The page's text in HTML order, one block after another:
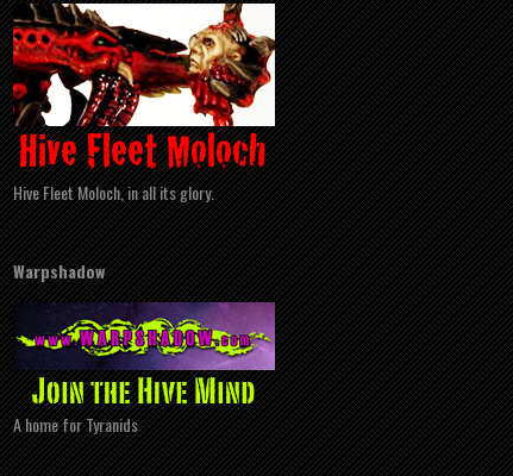
Hive Fleet Moloch, in all its glory.
Warpshadow
A home for Tyranids